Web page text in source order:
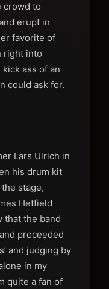
crowd to
erupt in
favorite of
right into
kick ass of an
could ask for.
Lars Ulrich in
his drum kit
stage,
Hetfield
that the band
proceeded
and judging by
in my
quite a fan of